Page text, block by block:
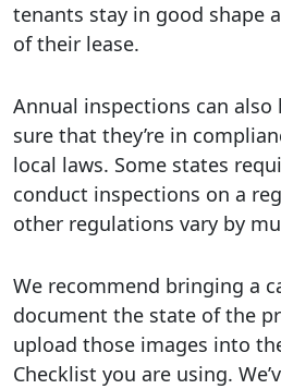
tenants stay in good shape
of their lease.
Annual inspections can
sure that they’re in
local laws. Some states
conduct inspections on a
other regulations vary by
We recommend bringing a
document the state of the
upload those images into
Checklist you are using.